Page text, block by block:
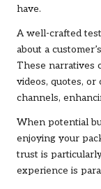
have.
A well-crafted
about a
These narratives
videos, quotes, or
channels,
When potential
enjoying your
trust is
experience is